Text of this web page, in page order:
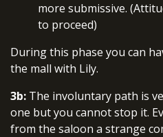
more submissive.
to proceed)
During this phase you can
the mall with Lily.
3b: The involuntary path is
one but you cannot stop it.
from the saloon a strange